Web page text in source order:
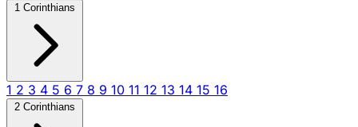
1 Corinthians
1 2 3 4 5 6 7 8 9 10 11 12 13 14 15 16
2 Corinthians